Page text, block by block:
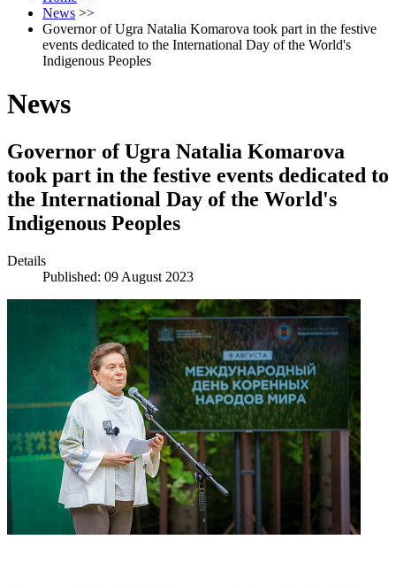
News >>
Governor of Ugra Natalia Komarova took part in the festive
events dedicated to the International Day of the World's
Indigenous Peoples
News
Governor of Ugra Natalia Komarova
took part in the festive events dedicated to
the International Day of the World's
Indigenous Peoples
Details
Published: 09 August 2023